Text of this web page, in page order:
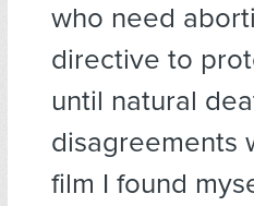
who need
directive to
until natural
disagreements
film I found